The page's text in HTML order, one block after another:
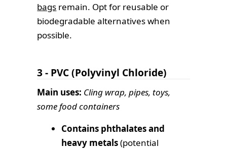
bags remain. Opt for reusable or
biodegradable alternatives when
possible.
3 - PVC (Polyvinyl Chloride)
Main uses: Cling wrap, pipes, toys,
some food containers
Contains phthalates and
heavy metals(potential